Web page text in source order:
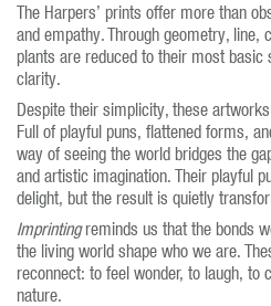
The Harpers’ prints offer more than
and empathy. Through geometry, line,
plants are reduced to their most basic
clarity.
Despite their simplicity, these
Full of playful puns, flattened forms,
way of seeing the world bridges the
and artistic imagination. Their playful
delight, but the result is quietly
Imprintingreminds us that the bonds
the living world shape who we are.
reconnect: to feel wonder, to laugh, to
nature.